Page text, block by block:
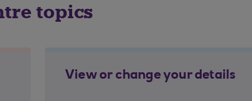
topics
View or change your details